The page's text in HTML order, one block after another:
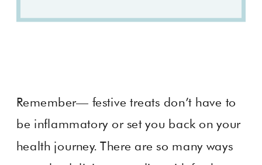
Remember— festive treats don’t have to
be inflammatory or set you back on your
health journey. There are so many ways